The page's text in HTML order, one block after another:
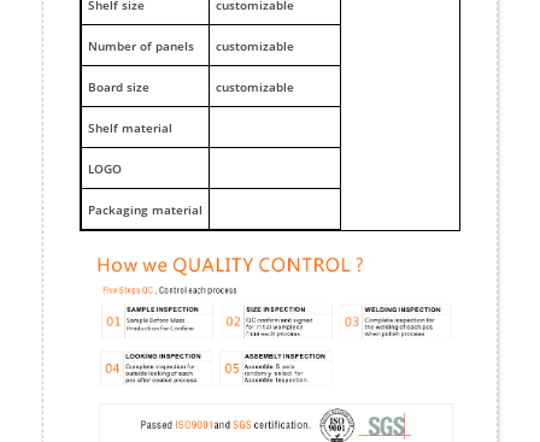
Shelf size customizable
Number of panels customizable
Board size customizable
Shelf material
LOGO
Packaging material